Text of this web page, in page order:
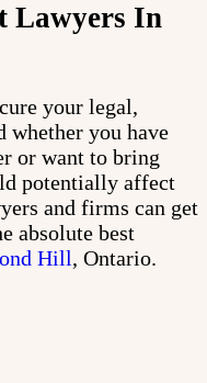
Lawyers In
your legal,
whether you have
or want to bring
potentially affect
and firms can get
absolute best
Hill, Ontario.